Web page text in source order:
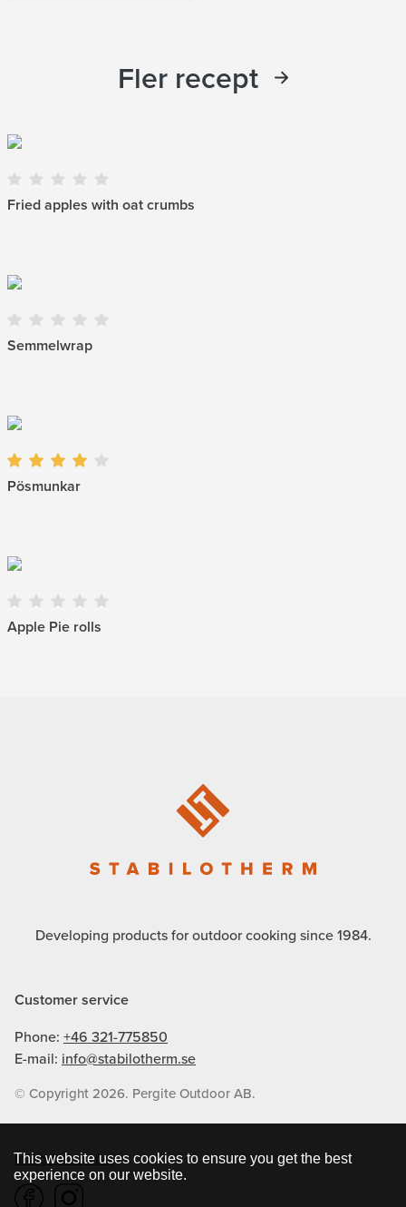
This website uses cookies to ensure you get the best
experience on our website.
Fler recept
Fried apples with oat crumbs
Semmelwrap
Pösmunkar
Apple Pie rolls
Customer service
Phone: +46 321-775850
E-mail: info@stabilotherm.se
© Copyright 2026. Pergite Outdoor AB.
Developing products for outdoor cooking since 1984.
Integritetspolicy